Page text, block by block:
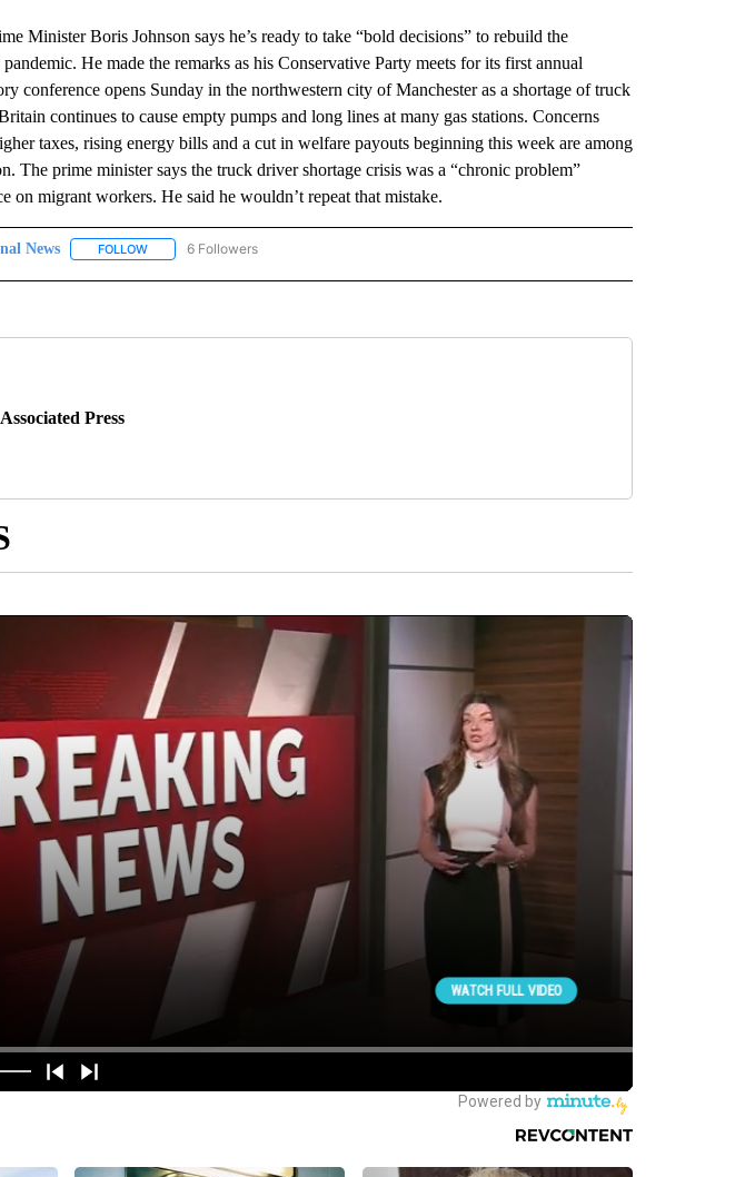
Boris Johnson says he’s ready to take “bold decisions” to rebuild the
He made the remarks as his Conservative Party meets for its first annual
conference opens Sunday in the northwestern city of Manchester as a shortage of truck
continues to cause empty pumps and long lines at many gas stations. Concerns
taxes, rising energy bills and a cut in welfare payouts beginning this week are among
The prime minister says the truck driver shortage crisis was a “chronic problem”
on migrant workers. He said he wouldn’t repeat that mistake.
News FOLLOWFOLLOW "AP NATIONAL NEWS" TO RECEIVE NOTIFICATIONS ABOUT NEW PAGES ON "AP NATIONAL
6 Followers
Press